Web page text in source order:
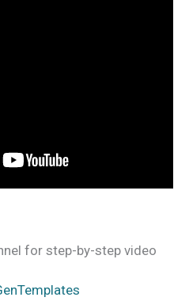
for step-by-step video